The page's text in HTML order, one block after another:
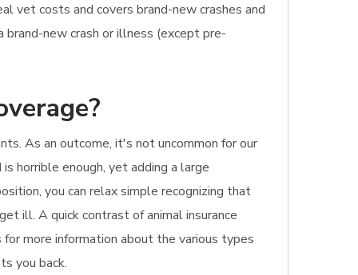
vet costs and covers brand-new crashes and
brand-new crash or illness (except pre-
As an outcome, it's not uncommon for our
horrible enough, yet adding a large
you can relax simple recognizing that
ill. A quick contrast of animal insurance
more information about the various types
you back.